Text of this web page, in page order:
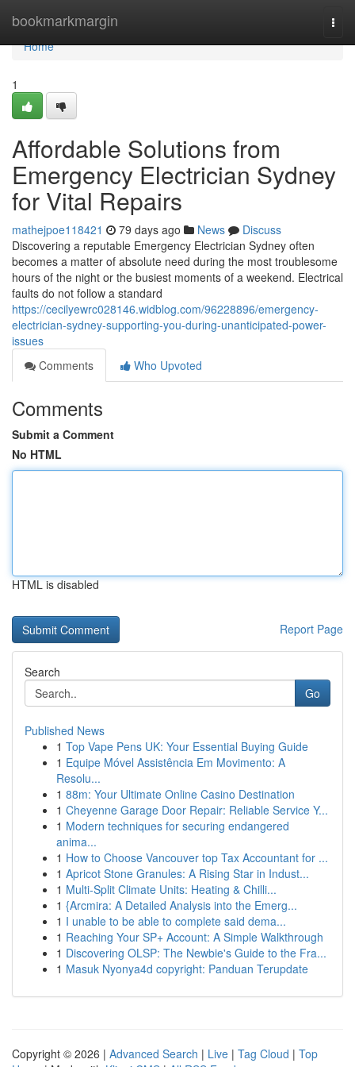
bookmarkmargin
Home
Home
1
Affordable Solutions from
Emergency Electrician Sydney
for Vital Repairs
mathejpoe118421 79 days ago News
Discuss
Discovering a reputable Emergency Electrician Sydney often
becomes a matter of absolute need during the most troublesome
hours of the night or the busiest moments of a weekend. Electrical
faults do not follow a standard
https://cecilyewrc028146.widblog.com/96228896/emergency-
electrician-sydney-supporting-you-during-unanticipated-power-
issues
Comments
Who Upvoted
Comments
Submit a Comment
No HTML
HTML is disabled
Report Page
Search
Go
Published News
1 Top Vape Pens UK: Your Essential Buying Guide
1 Equipe Móvel Assistência Em Movimento: A
Resolu...
1 88m: Your Ultimate Online Casino Destination
1 Cheyenne Garage Door Repair: Reliable Service Y...
1 Modern techniques for securing endangered
anima...
1 How to Choose Vancouver top Tax Accountant for ...
1 Apricot Stone Granules: A Rising Star in Indust...
1 Multi-Split Climate Units: Heating & Chilli...
1 {Arcmira: A Detailed Analysis into the Emerg...
1 I unable to be able to complete said dema...
1 Reaching Your SP+ Account: A Simple Walkthrough
1 Discovering OLSP: The Newbie's Guide to the Fra...
1 Masuk Nyonya4d copyright: Panduan Terupdate
Copyright © 2026 | Advanced Search | Live | Tag Cloud | Top